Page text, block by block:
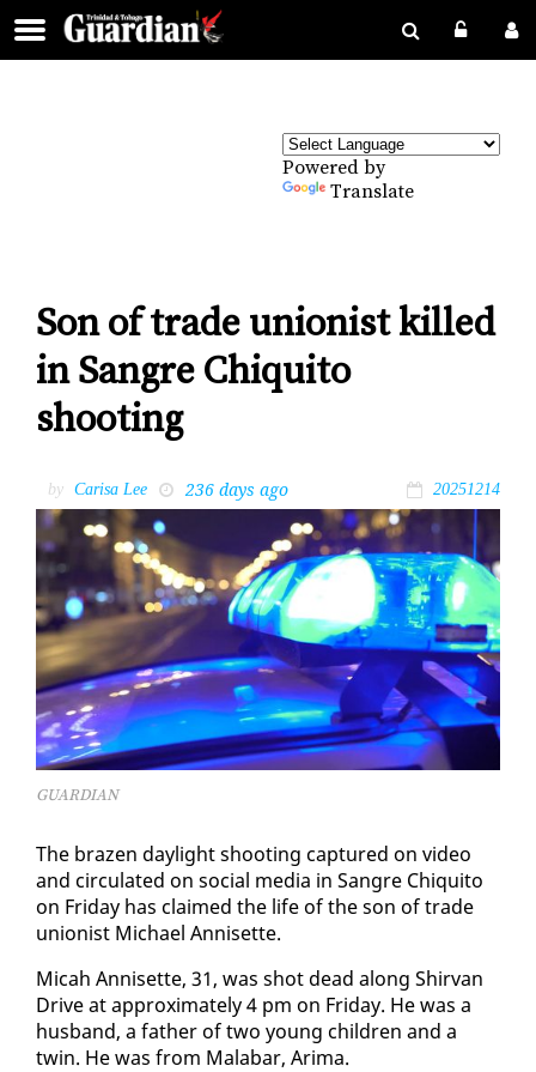
Powered by
Translate
Son of trade unionist killed
in Sangre Chiquito
shooting
by Carisa Lee 236 days ago 20251214
GUARDIAN
The brazen day­light shoot­ing cap­tured on video
and cir­cu­lat­ed on so­cial me­dia in San­gre Chiq­ui­to
on Fri­day has claimed the life of the son of trade
union­ist Michael An­nisette.
Mic­ah An­nisette, 31, was shot dead along Shir­van
Dri­ve at ap­prox­i­mate­ly 4 pm on Fri­day. He was a
hus­band, a fa­ther of two young chil­dren and a
twin. He was from Mal­abar, Ari­ma.